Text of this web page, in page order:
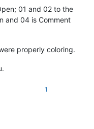
01 and 02 to the
and 04 is Comment
properly coloring.
1